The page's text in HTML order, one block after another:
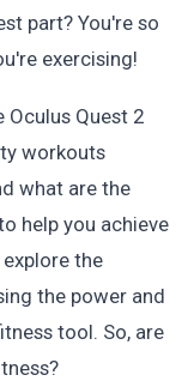
part? You're so
exercising!
Quest 2
workouts
what are the
help you achieve
the
the power and
tool. So, are